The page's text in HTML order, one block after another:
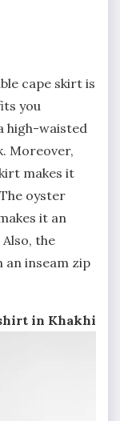
cape skirt is
you
high-waisted
Moreover,
makes it
oyster
it an
the
an inseam zip
in Khakhi